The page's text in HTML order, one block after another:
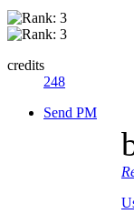
credits
248
Send PM